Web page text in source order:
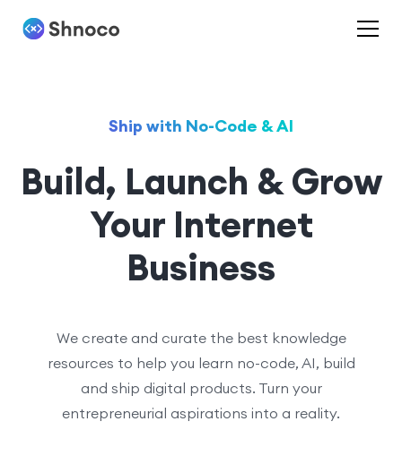
Ship with No-Code & AI
Build, Launch & Grow
Your Internet
Business
We create and curate the best knowledge
resources to help you learn no-code, AI, build
and ship digital products. Turn your
entrepreneurial aspirations into a reality.